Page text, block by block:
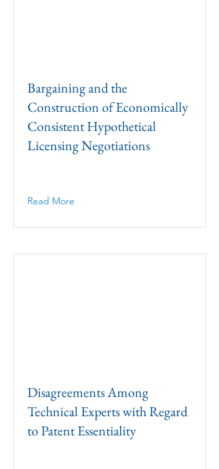
Bargaining and the
Construction of Economically
Consistent Hypothetical
Licensing Negotiations
Read More
Disagreements Among
Technical Experts with Regard
to Patent Essentiality